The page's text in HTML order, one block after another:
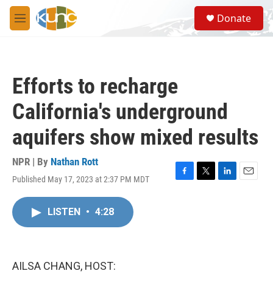
Skip to main content
M
e
S
e
a
Donate
Efforts to recharge
California's underground
aquifers show mixed results
NPR | By Nathan Rott
Published May 17, 2023 at 2:37 PM MDT
F
T
L
E
LISTEN • 4:28
AILSA CHANG, HOST: